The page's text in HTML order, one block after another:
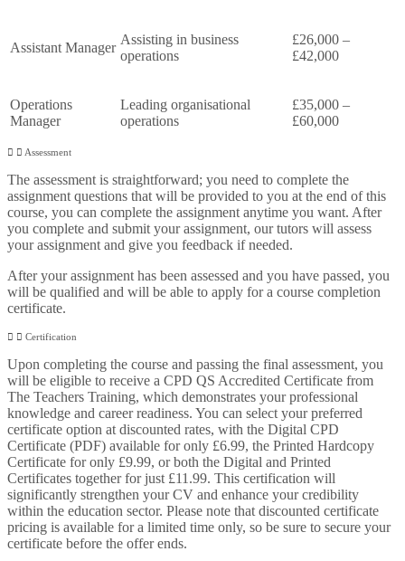
Assistant Manager
Assisting in business
operations
£26,000 –
£42,000
Operations
Manager
Leading organisational
operations
£35,000 –
£60,000
Assessment
The assessment is straightforward; you need to complete the
assignment questions that will be provided to you at the end of this
course, you can complete the assignment anytime you want. After
you complete and submit your assignment, our tutors will assess
your assignment and give you feedback if needed.
After your assignment has been assessed and you have passed, you
will be qualified and will be able to apply for a course completion
certificate.
Certification
Upon completing the course and passing the final assessment, you
will be eligible to receive a CPD QS Accredited Certificate from
The Teachers Training, which demonstrates your professional
knowledge and career readiness. You can select your preferred
certificate option at discounted rates, with the Digital CPD
Certificate (PDF) available for only £6.99, the Printed Hardcopy
Certificate for only £9.99, or both the Digital and Printed
Certificates together for just £11.99. This certification will
significantly strengthen your CV and enhance your credibility
within the education sector. Please note that discounted certificate
pricing is available for a limited time only, so be sure to secure your
certificate before the offer ends.